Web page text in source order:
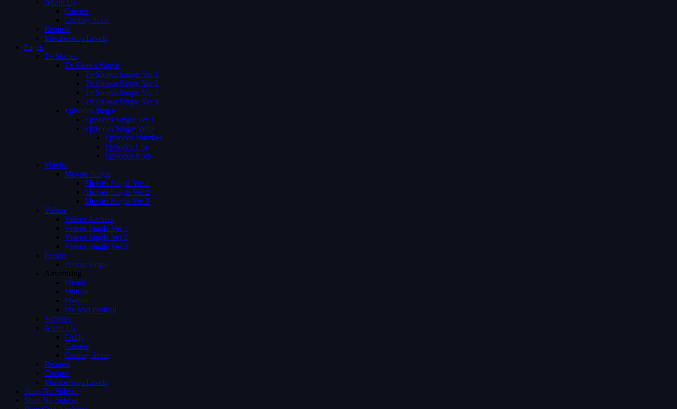
About Us
Careers
Coming Soon
Request
Membership Levels
Pages
Tv Shows
Tv Shows Single
Tv Shows Single Ver 1
Tv Shows Single Ver 2
Tv Shows Single Ver 3
Tv Shows Single Ver 4
Episodes Single
Episodes Single Ver 1
Episodes Single Ver 2
Episodes Number
Episodes List
Episodes Both
Movies
Movies Single
Movies Single Ver 1
Movies Single Ver 2
Movies Single Ver 3
Videos
Videos Archive
Videos Single Ver 1
Videos Single Ver 2
Videos Single Ver 3
Person
Person Single
Advertising
Preroll
Midroll
Postroll
Pre Mid Postroll
Subtitles
About Us
FAQs
Careers
Coming Soon
Request
Contact
Membership Levels
Shop No Sidebar
Shop No Sidebar